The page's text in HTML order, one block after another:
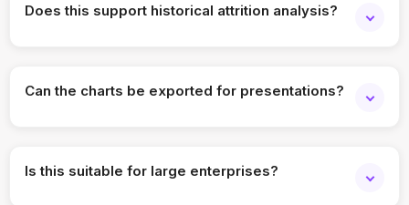
Does this support historical attrition analysis?
Can the charts be exported for presentations?
Is this suitable for large enterprises?